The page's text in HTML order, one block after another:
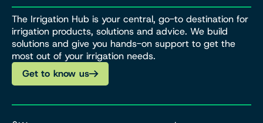
The Irrigation Hub is your central, go-to destination for
irrigation products, solutions and advice. We build
solutions and give you hands-on support to get the
most out of your irrigation needs.
Get to know us